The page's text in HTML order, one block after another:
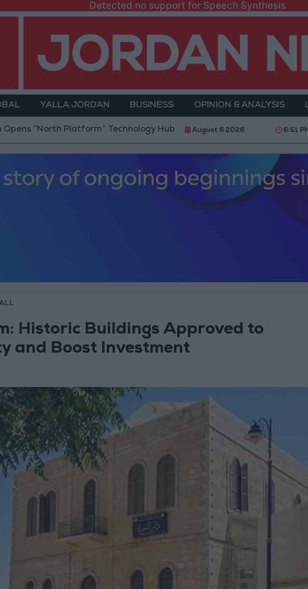
Detected no support for Speech Synthesis
YALLA JORDAN BUSINESS OPINION & ANALYSIS
Platform” Technology Hub to Advance Youth Digital Empowerment
August 6 2026 6:51
Historic Buildings Approved to
and Boost Investment